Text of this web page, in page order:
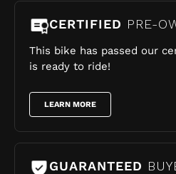
CERTIFIED PRE-
This bike has passed our
is ready to ride!
LEARN MORE
GUARANTEED